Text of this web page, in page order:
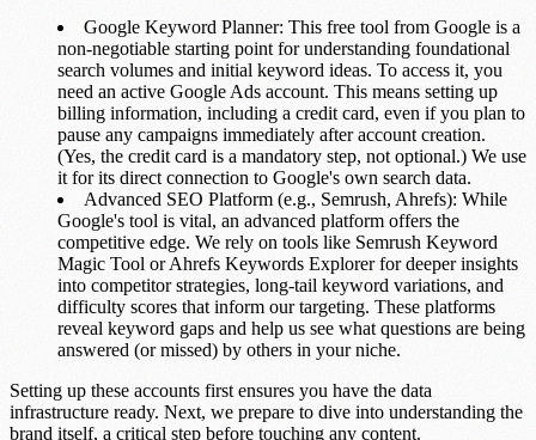
Google Keyword Planner: This free tool from Google is a
non-negotiable starting point for understanding foundational
search volumes and initial keyword ideas. To access it, you
need an active Google Ads account. This means setting up
billing information, including a credit card, even if you plan to
pause any campaigns immediately after account creation.
(Yes, the credit card is a mandatory step, not optional.) We use
it for its direct connection to Google's own search data.
Advanced SEO Platform (e.g., Semrush, Ahrefs): While
Google's tool is vital, an advanced platform offers the
competitive edge. We rely on tools like Semrush Keyword
Magic Tool orAhrefs Keywords Explorerfor deeper insights
into competitor strategies, long-tail keyword variations, and
difficulty scores that inform our targeting. These platforms
reveal keyword gaps and help us see what questions are being
answered (or missed) by others in your niche.
Setting up these accounts first ensures you have the data
infrastructure ready. Next, we prepare to dive into understanding the
brand itself, a critical step before touching any content.